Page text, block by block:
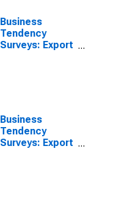
Commission
Indicator for
China
(DISCONTINUED)
Business
Tendency
Surveys: Export
Current for
Estonia
Business
Tendency
Surveys: Export